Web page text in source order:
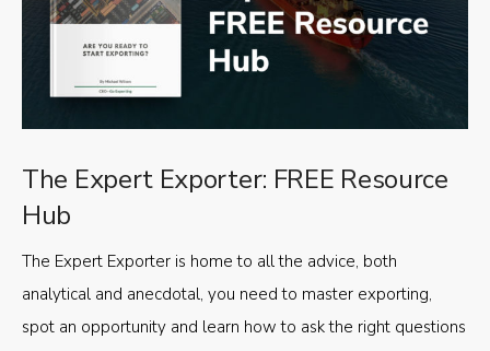
The Expert Exporter: FREE Resource
Hub
The Expert Exporter is home to all the advice, both
analytical and anecdotal, you need to master exporting,
spot an opportunity and learn how to ask the right questions